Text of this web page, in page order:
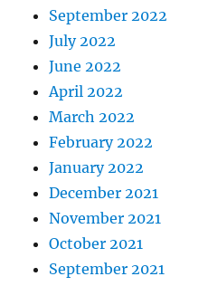
September 2022
July 2022
June 2022
April 2022
March 2022
February 2022
January 2022
December 2021
November 2021
October 2021
September 2021